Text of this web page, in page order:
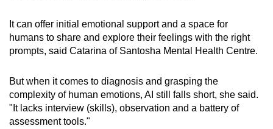
It can offer initial emotional support and a space for
humans to share and explore their feelings with the right
prompts, said Catarina of Santosha Mental Health Centre.
But when it comes to diagnosis and grasping the
complexity of human emotions, AI still falls short, she said.
"It lacks interview (skills), observation and a battery of
assessment tools."